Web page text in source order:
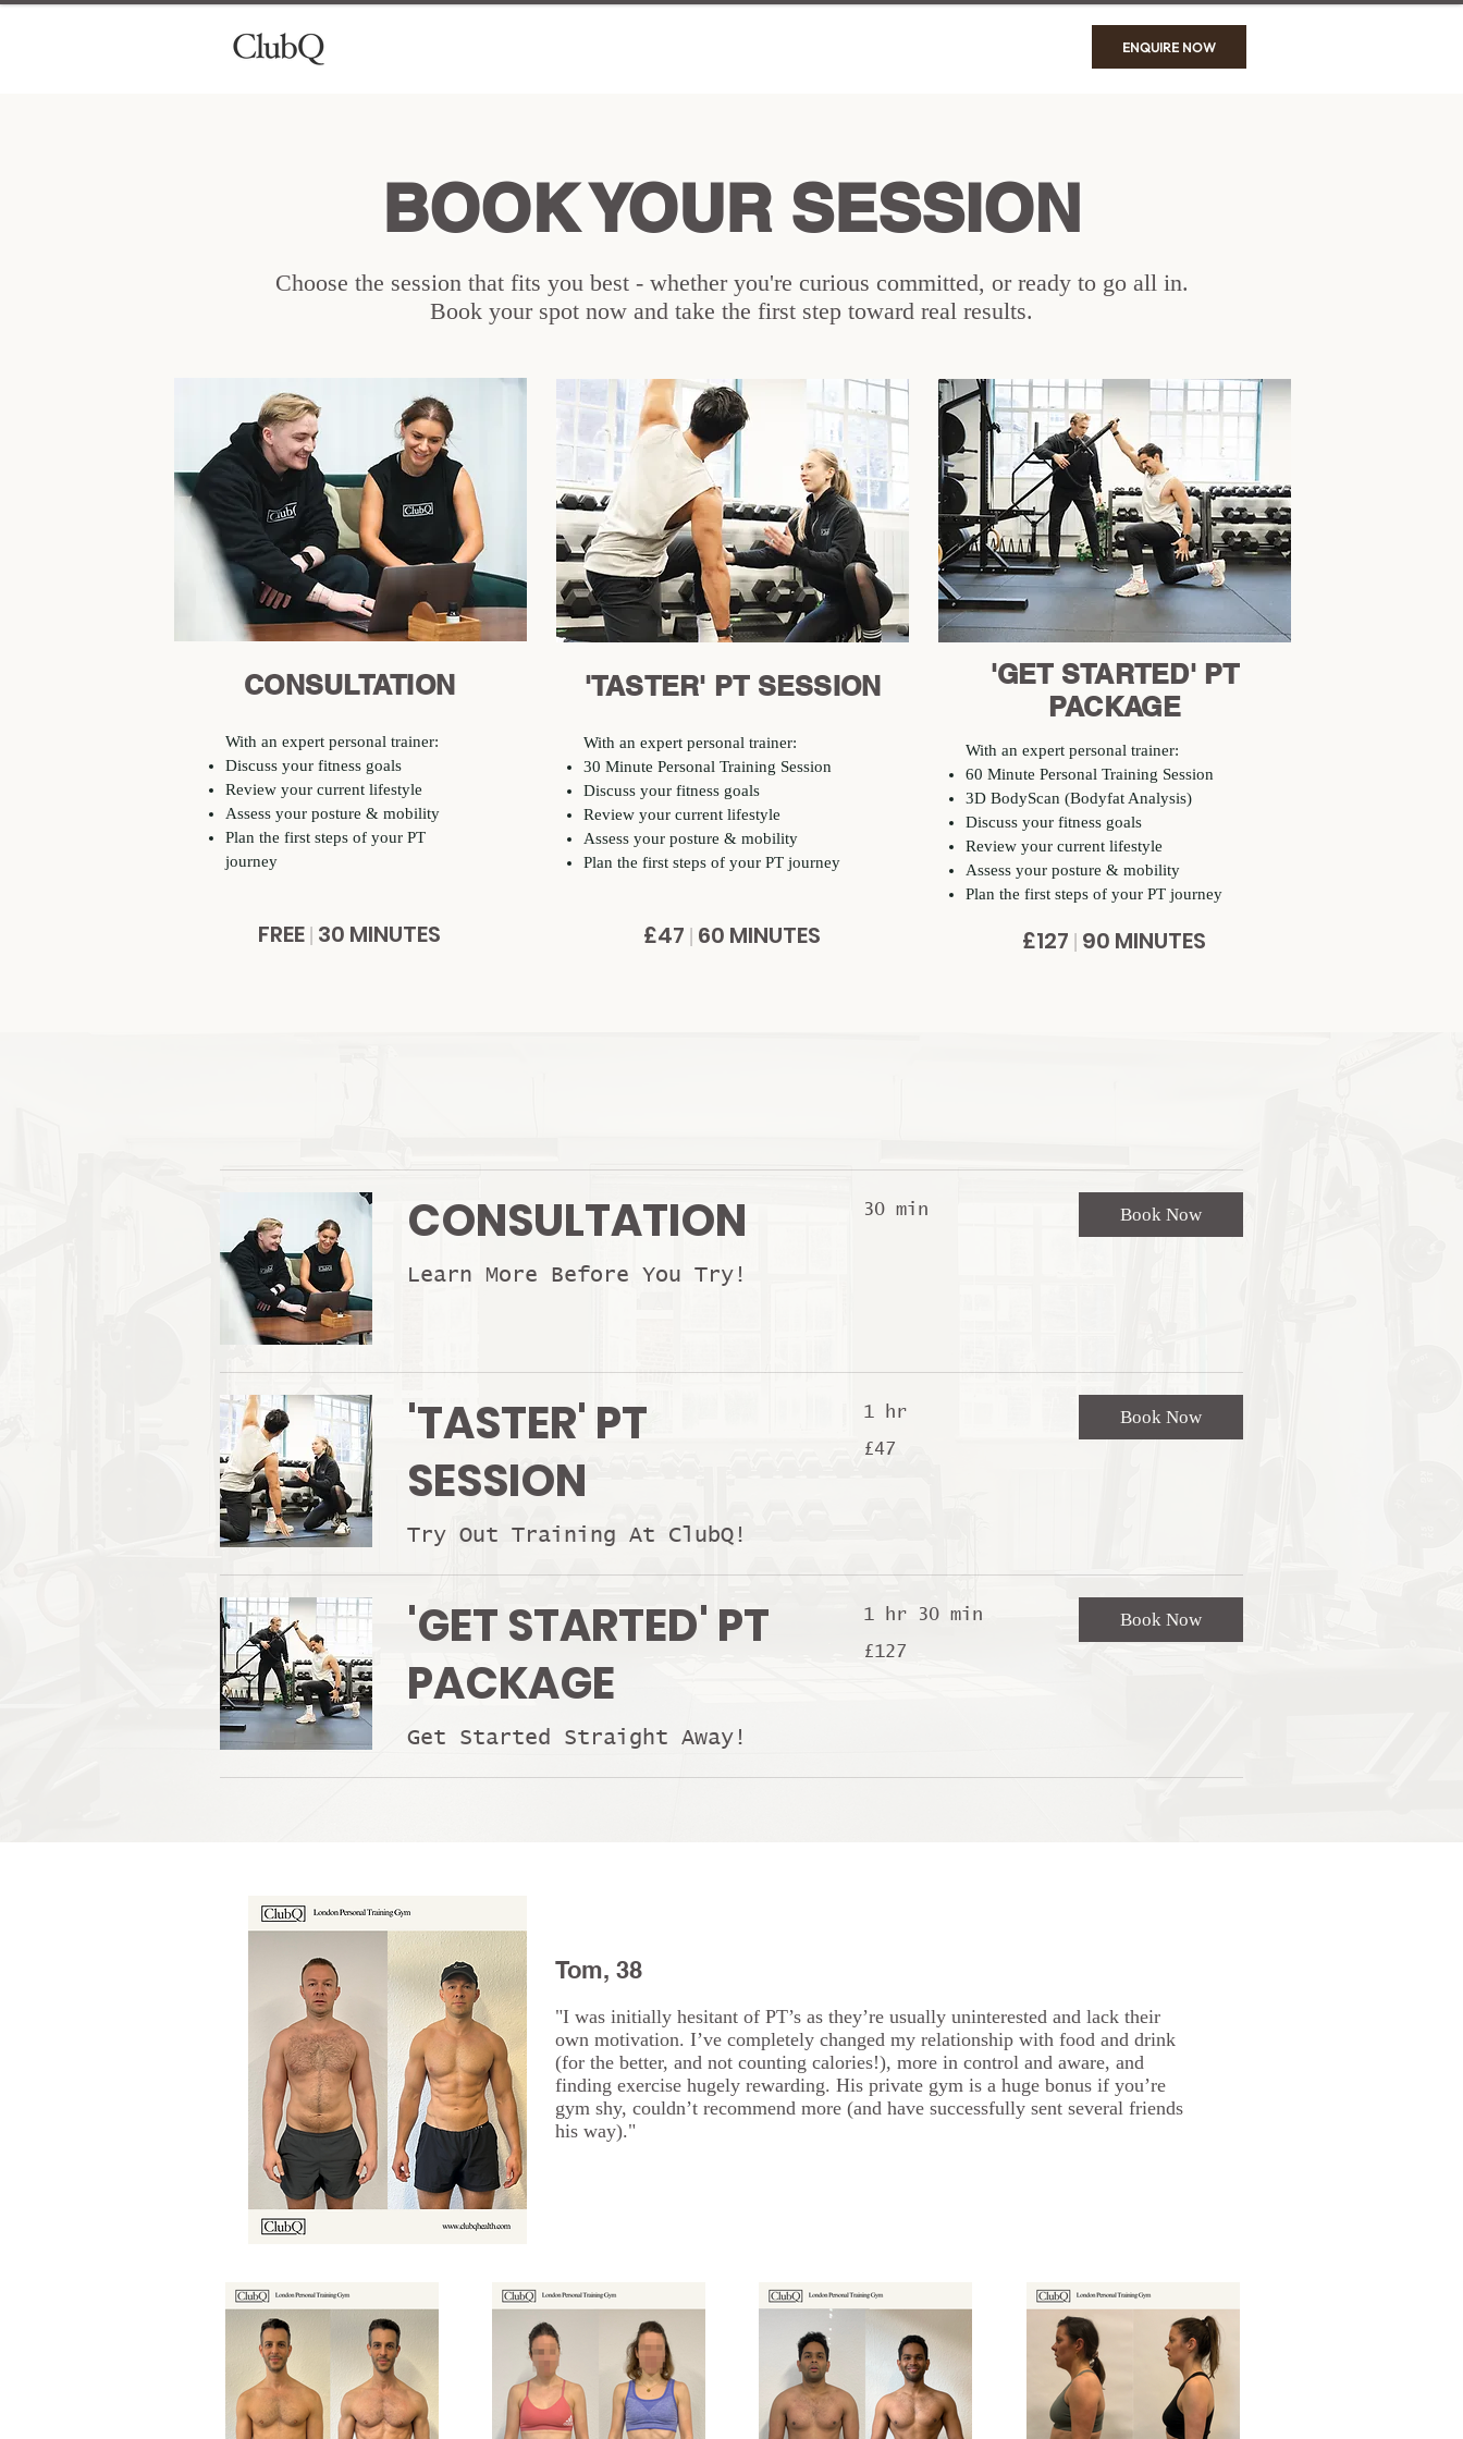
ENQUIRE NOW
BOOK YOUR SESSION
Choose the session that fits you best - whether you're curious committed, or ready to go all in.
Book your spot now and take the first step toward real results.
CONSULTATION
With an expert personal trainer:​
Discuss your fitness goals
Review your current lifestyle
Assess your posture & mobility
Plan the first steps of your PT
journey
FREE | 30 MINUTES
'TASTER' PT SESSION
With an expert personal trainer:
30 Minute Personal Training Session
Discuss your fitness goals
Review your current lifestyle
Assess your posture & mobility
Plan the first steps of your PT journey
£47 | 60 MINUTES
'GET STARTED' PT
PACKAGE
With an expert personal trainer:
60 Minute Personal Training Session
3D BodyScan (Bodyfat Analysis)
Discuss your fitness goals
Review your current lifestyle
Assess your posture & mobility
Plan the first steps of your PT journey
£127 | 90 MINUTES
CONSULTATION
Learn More Before You Try!
30 min Book Now
'TASTER' PT
SESSION
Try Out Training At ClubQ!
1 hr
British
£47
Book Now
'GET STARTED' PT
PACKAGE
Get Started Straight Away!
1 hr 30 min
British
£127
Book Now
Tom, 38
"I was initially hesitant of PT’s as they’re usually uninterested and lack their
own motivation. I’ve completely changed my relationship with food and drink
(for the better, and not counting calories!), more in control and aware, and
finding exercise hugely rewarding. His private gym is a huge bonus if you’re
gym shy, couldn’t recommend more (and have successfully sent several friends
his way)."